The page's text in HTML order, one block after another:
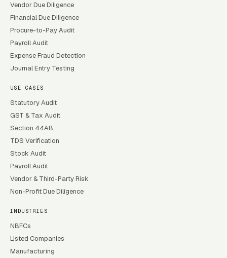
Vendor Due Diligence
Financial Due Diligence
Procure-to-Pay Audit
Payroll Audit
Expense Fraud Detection
Journal Entry Testing
USE CASES
Statutory Audit
GST & Tax Audit
Section 44AB
TDS Verification
Stock Audit
Payroll Audit
Vendor & Third-Party Risk
Non-Profit Due Diligence
INDUSTRIES
NBFCs
Listed Companies
Manufacturing